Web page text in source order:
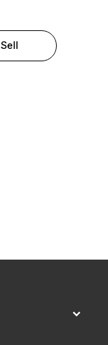
Sell